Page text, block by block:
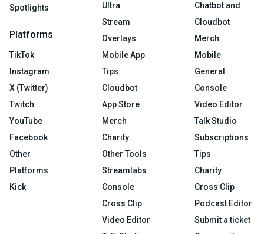
Spotlights
Platforms
TikTok
Instagram
X (Twitter)
Twitch
YouTube
Facebook
Other
Platforms
Kick
Ultra
Stream
Overlays
Mobile App
Tips
Cloudbot
App Store
Merch
Charity
Other Tools
Streamlabs
Console
Cross Clip
Video Editor
Chatbot and
Cloudbot
Merch
Mobile
General
Console
Video Editor
Talk Studio
Subscriptions
Tips
Charity
Cross Clip
Podcast Editor
Submit a ticket